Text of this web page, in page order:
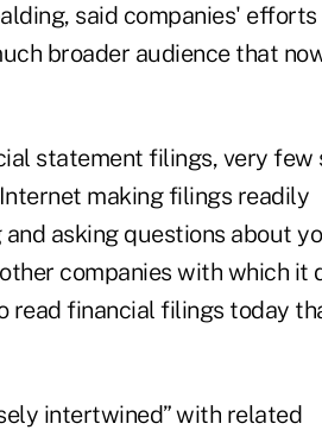
said companies'
broader audience that
statement filings, very few
making filings readily
asking questions about
companies with which it
read financial filings today
intertwined” with related